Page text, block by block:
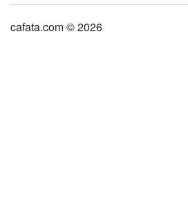
cafata.com © 2026